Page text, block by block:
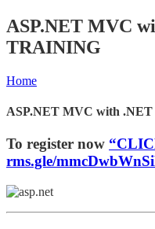
ASP.NET MVC
TRAINING
Home
ASP.NET MVC with
To register now
rms.gle/